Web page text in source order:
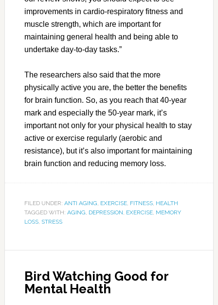
improvements in cardio-respiratory fitness and
muscle strength, which are important for
maintaining general health and being able to
undertake day-to-day tasks.”
The researchers also said that the more
physically active you are, the better the benefits
for brain function. So, as you reach that 40-year
mark and especially the 50-year mark, it’s
important not only for your physical health to stay
active or exercise regularly (aerobic and
resistance), but it’s also important for maintaining
brain function and reducing memory loss.
FILED UNDER: ANTI AGING, EXERCISE, FITNESS, HEALTH
TAGGED WITH: AGING, DEPRESSION, EXERCISE, MEMORY
LOSS, STRESS
Bird Watching Good for
Mental Health